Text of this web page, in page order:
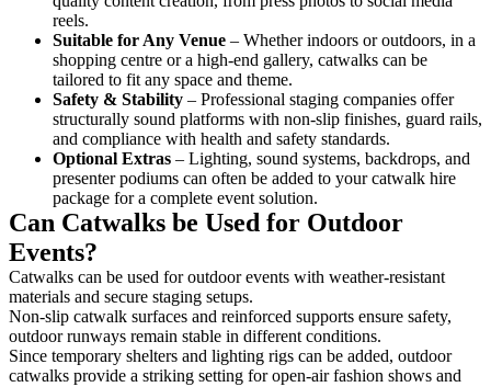
reels.
Suitable for Any Venue – Whether indoors or outdoors, in a
shopping centre or a high-end gallery, catwalks can be
tailored to fit any space and theme.
Safety & Stability – Professional staging companies offer
structurally sound platforms with non-slip finishes, guard rails,
and compliance with health and safety standards.
Optional Extras – Lighting, sound systems, backdrops, and
presenter podiums can often be added to your catwalk hire
package for a complete event solution.
Can Catwalks be Used for Outdoor
Events?
Catwalks can be used for outdoor events with weather-resistant
materials and secure staging setups.
Non-slip catwalk surfaces and reinforced supports ensure safety,
outdoor runways remain stable in different conditions.
Since temporary shelters and lighting rigs can be added, outdoor
catwalks provide a striking setting for open-air fashion shows and